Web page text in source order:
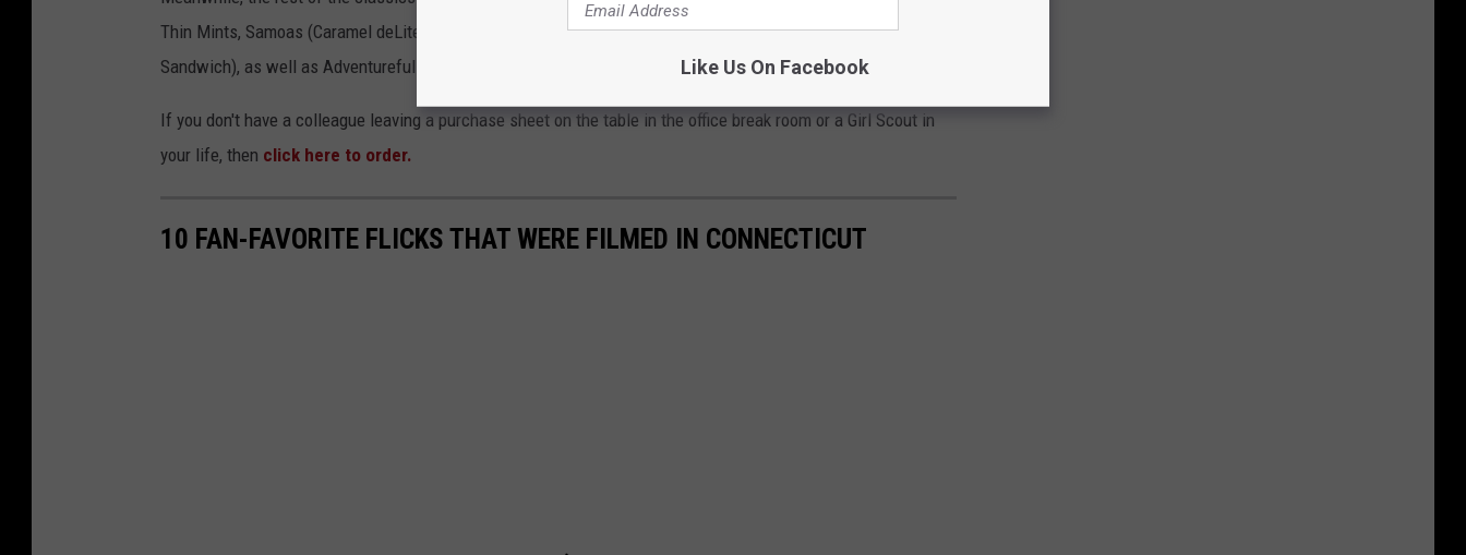
Thin Mints, Samoas (Caramel deLites), Trefoils, Tagalongs (Peanut Butter Patties), Do-si-dos (Peanut Butter
Sandwich), as well as Adventurefuls, Caramel Chocolate Chip, Lemonades, Lemon-Ups, and Toffee-tastic.
If you don't have a colleague leaving a purchase sheet on the table in the office break room or a Girl Scout in
your life, then click here to order.
10 FAN-FAVORITE FLICKS THAT WERE FILMED IN CONNECTICUT
Like Us On Facebook